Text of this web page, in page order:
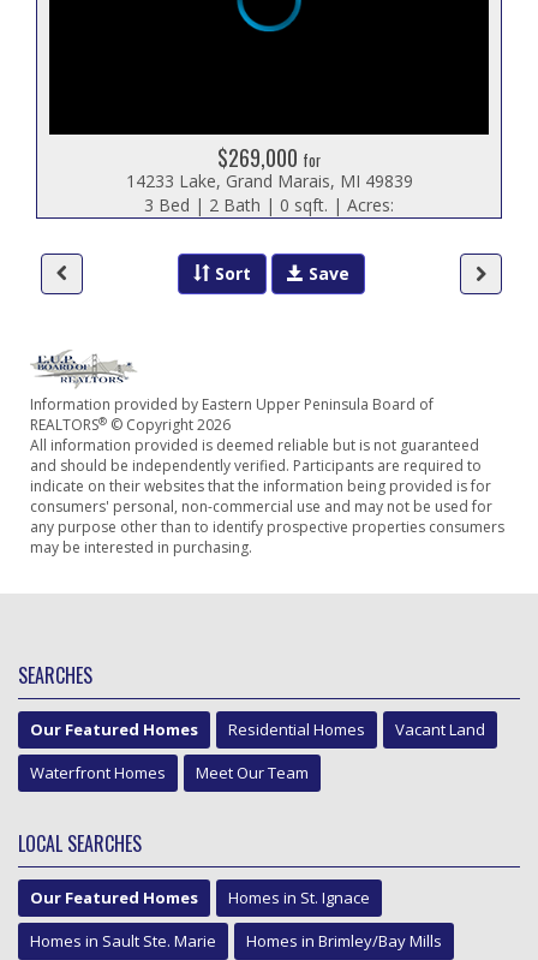
$269,000 for
14233 Lake, Grand Marais, MI 49839
3 Bed | 2 Bath | 0 sqft. | Acres:
Sort Save
Information provided by Eastern Upper Peninsula Board of
REALTORS® © Copyright 2026
All information provided is deemed reliable but is not guaranteed
and should be independently verified. Participants are required to
indicate on their websites that the information being provided is for
consumers' personal, non-commercial use and may not be used for
any purpose other than to identify prospective properties consumers
may be interested in purchasing.
SEARCHES
Our Featured Homes Residential Homes
Vacant Land
Waterfront Homes
Meet Our Team
LOCAL SEARCHES
Our Featured Homes
Homes in St. Ignace
Homes in Sault Ste. Marie
Homes in Brimley/Bay Mills